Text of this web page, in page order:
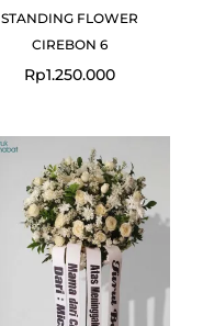
STANDING FLOWER
CIREBON 6
Rp1.250.000